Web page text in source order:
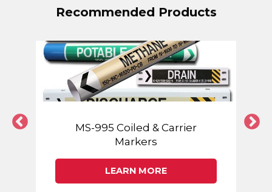
Recommended Products
MS-995 Coiled & Carrier
Markers
LEARN MORE